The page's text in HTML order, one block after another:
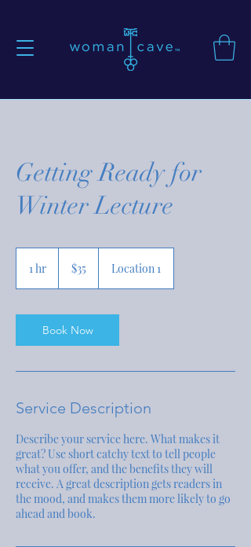
Getting Ready for
Winter Lecture
1 hr
dollars
$35 Location 1
Book Now
Service Description
Describe your service here. What makes it
great? Use short catchy text to tell people
what you offer, and the benefits they will
receive. A great description gets readers in
the mood, and makes them more likely to go
ahead and book.